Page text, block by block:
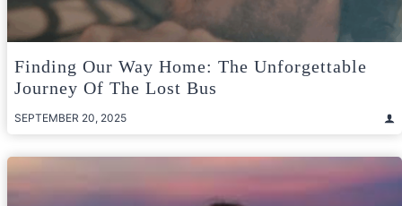
Finding Our Way Home: The Unforgettable
Journey Of The Lost Bus
SEPTEMBER 20, 2025